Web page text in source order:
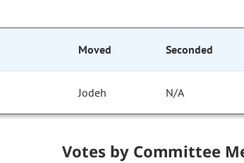
Moved Seconded
Jodeh N/A
Votes by Committee